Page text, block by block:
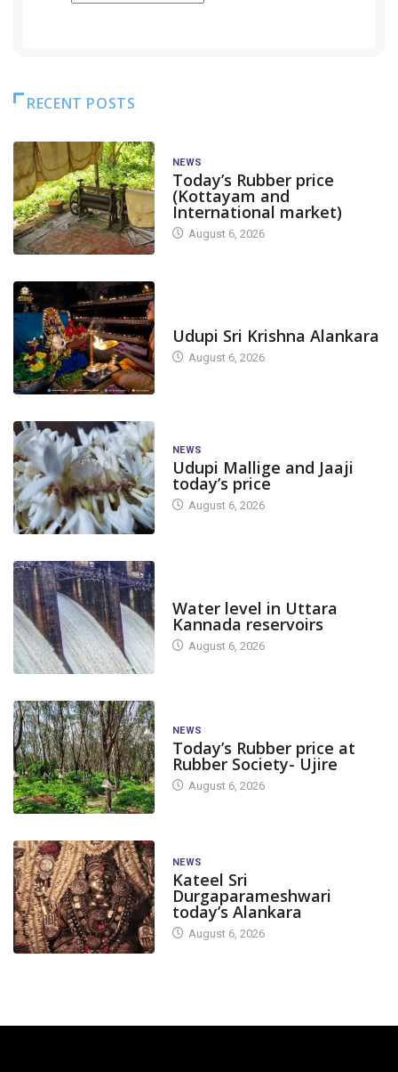
RECENT POSTS
NEWS
Today’s Rubber price
(Kottayam and
International market)
August 6, 2026
Udupi Sri Krishna Alankara
August 6, 2026
NEWS
Udupi Mallige and Jaaji
today’s price
August 6, 2026
Water level in Uttara
Kannada reservoirs
August 6, 2026
NEWS
Today’s Rubber price at
Rubber Society- Ujire
August 6, 2026
NEWS
Kateel Sri
Durgaparameshwari
today’s Alankara
August 6, 2026